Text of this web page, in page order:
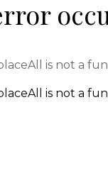
is not a
is not a